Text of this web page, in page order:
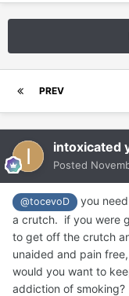
PREV
intoxicated
Posted
@tocevoD
you
a crutch. if you were
to get off the crutch
unaided and pain
would you want to
addiction of